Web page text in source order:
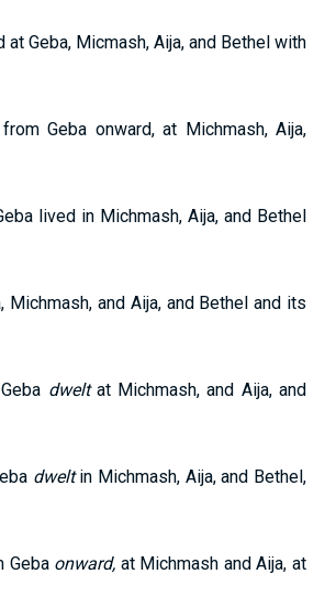
Geba, Micmash, Aija, and Bethel with
Geba onward, at Michmash, Aija,
lived in Michmash, Aija, and Bethel
and Aija, and Bethel and its
dweltat Michmash, and Aija, and
dweltin Michmash, Aija, and Bethel,
Geba onward, at Michmash and Aija, at